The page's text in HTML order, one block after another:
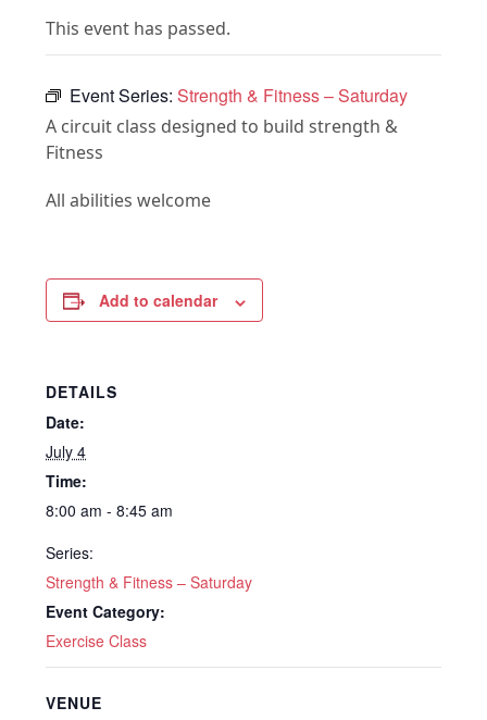
This event has passed.
Event Series:Strength & Fitness – Saturday
A circuit class designed to build strength &
Fitness
All abilities welcome
Add to calendar
DETAILS
Date:
July 4
Time:
8:00 am - 8:45 am
Series:
Strength & Fitness – Saturday
Event Category:
Exercise Class
VENUE